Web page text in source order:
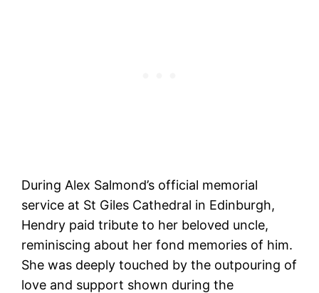
During Alex Salmond’s official memorial
service at St Giles Cathedral in Edinburgh,
Hendry paid tribute to her beloved uncle,
reminiscing about her fond memories of him.
She was deeply touched by the outpouring of
love and support shown during the